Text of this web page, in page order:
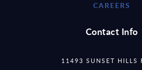
CAREERS
Contact Info
11493 SUNSET HILLS